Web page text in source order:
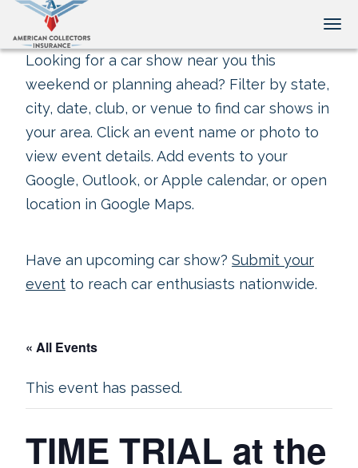
Looking for a car show near you this
weekend or planning ahead? Filter by state,
city, date, club, or venue to find car shows in
your area. Click an event name or photo to
view event details. Add events to your
Google, Outlook, or Apple calendar, or open
location in Google Maps.
Have an upcoming car show? Submit your
event to reach car enthusiasts nationwide.
« All Events
This event has passed.
TIME TRIAL at the